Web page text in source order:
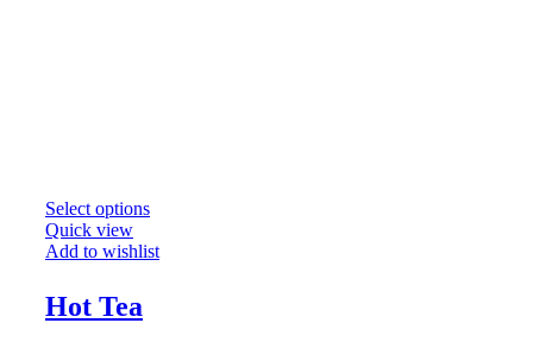
Select options
Quick view
Add to wishlist
Hot Tea